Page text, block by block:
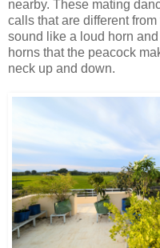
nearby. These mating
calls that are different
sound like a loud horn
horns that the peacock
neck up and down.